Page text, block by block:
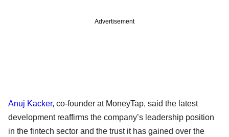
Advertisement
Anuj Kacker, co-founder at MoneyTap, said the latest
development reaffirms the company’s leadership position
in the fintech sector and the trust it has gained over the